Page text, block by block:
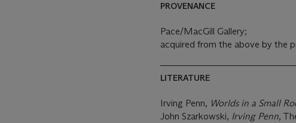
PROVENANCE
Pace/MacGill Gallery;
acquired from the above by the
LITERATURE
Irving Penn, Worlds in a Small
John Szarkowski, Irving Penn,